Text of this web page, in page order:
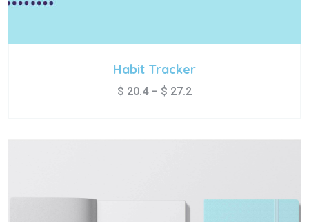
Habit Tracker
$ 20.4– $ 27.2